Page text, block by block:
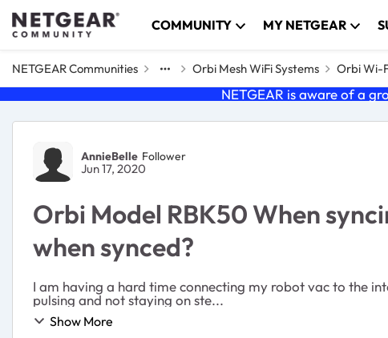
Skip to content COMMUNITY MY NETGEAR
NETGEAR Communities Orbi Mesh WiFi Systems Orbi Wi-
NETGEAR is aware of a
Forum Discussion
AnnieBelle Follower
Jun 17, 2020
Orbi Model RBK50 When
when synced?
I am having a hard time connecting my robot vac to the
pulsing and not staying on ste...
Show More